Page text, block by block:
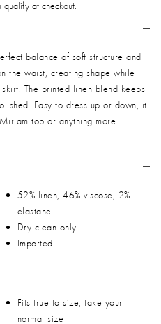
qualify at checkout.
balance of soft structure and
the waist, creating shape while
The printed linen blend keeps
Easy to dress up or down, it
top or anything more
52% linen, 46% viscose, 2%
elastane
Dry clean only
Imported
Fits true to size, take your
normal size